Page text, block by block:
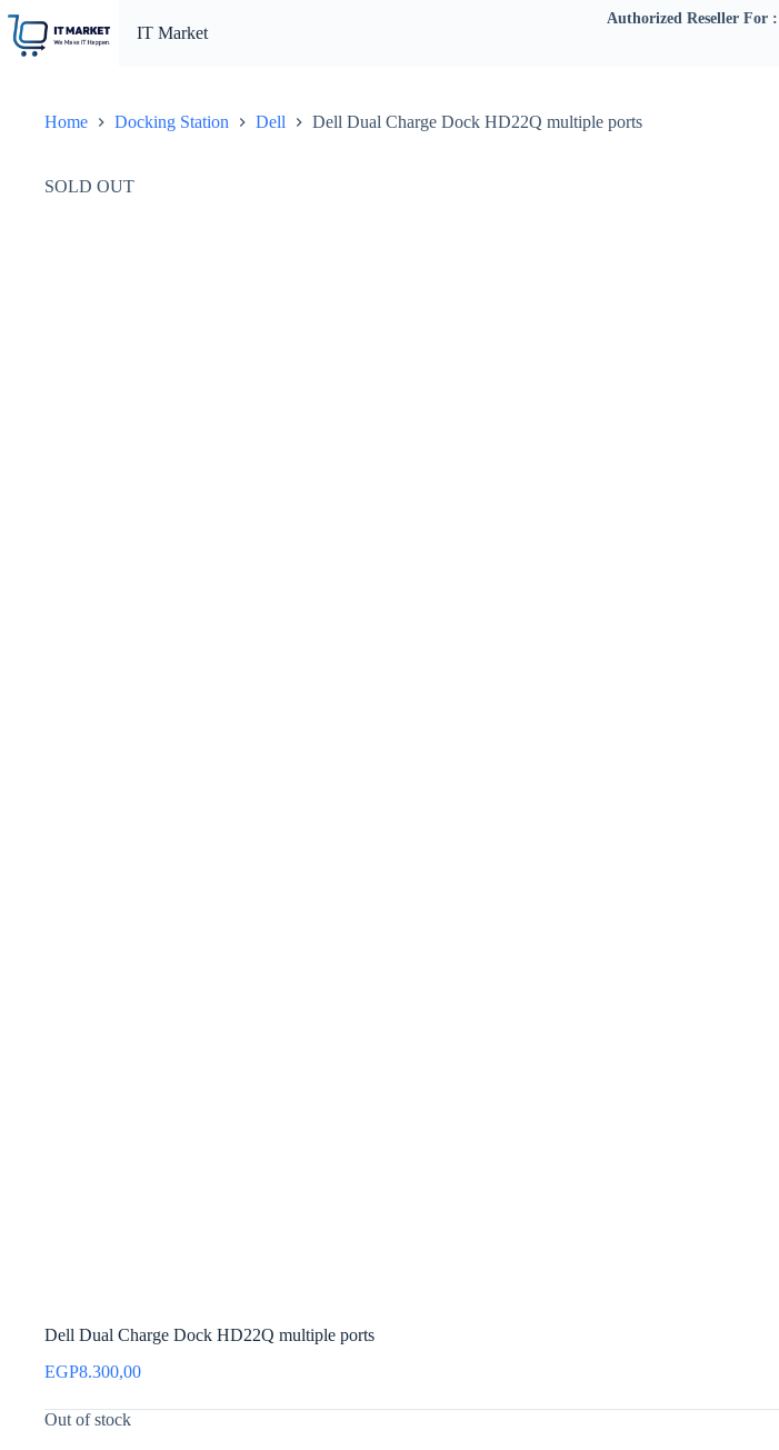
content
IT Market
Authorized Reseller For :
Home Docking Station Dell Dell Dual Charge Dock HD22Q multiple ports
SOLD OUT
Dell Dual Charge Dock HD22Q multiple ports
EGP8.300,00
Out of stock